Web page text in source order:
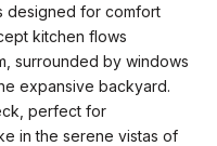
designed for comfort
kitchen flows
surrounded by windows
expansive backyard.
perfect for
in the serene vistas of